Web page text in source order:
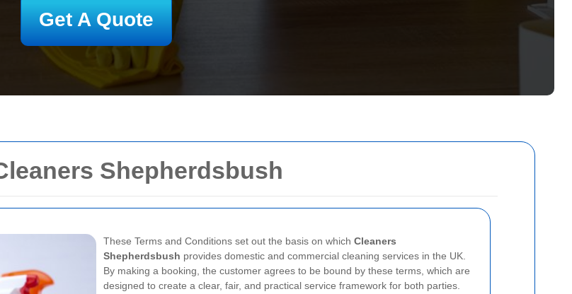
Shepherdsbush
These Terms and Conditions set out the basis on which Cleaners
Shepherdsbush provides domestic and commercial cleaning services in the UK.
By making a booking, the customer agrees to be bound by these terms, which are
designed to create a clear, fair, and practical service framework for both parties.
Get A Quote